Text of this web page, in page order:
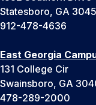
Statesboro, GA
912-478-4636
East Georgia
131 College Cir
Swainsboro, GA
478-289-2000